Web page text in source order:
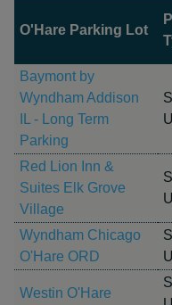
O'Hare Parking Lot
Baymont by
Wyndham Addison
IL - Long Term
Parking
Red Lion Inn &
Suites Elk Grove
Village
Wyndham Chicago
O'Hare ORD
Westin O'Hare